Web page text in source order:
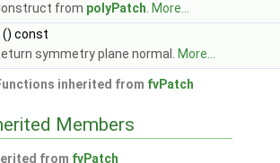
from polyPatch More...
() const
symmetry plane normal.
More...
inherited from fvPatch
Members
from fvPatch